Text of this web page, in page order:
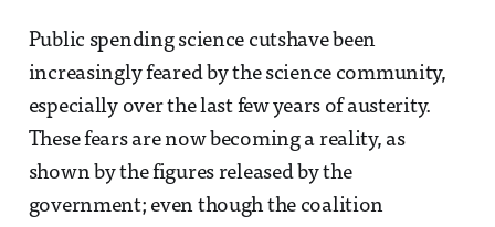
Public spending science cutshave been
increasingly feared by the science community,
especially over the last few years of austerity.
These fears are now becoming a reality, as
shown by the figures released by the
government; even though the coalition